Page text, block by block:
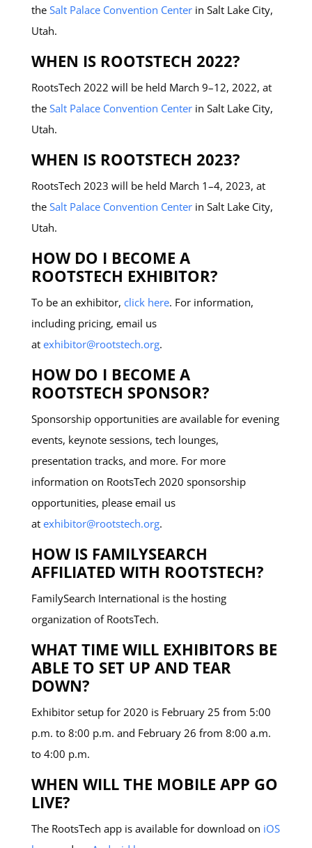
the Salt Palace Convention Centerin Salt Lake City,
Utah.
WHEN IS ROOTSTECH 2022?
RootsTech 2022 will be held March 9–12, 2022, at
the Salt Palace Convention Centerin Salt Lake City,
Utah.
WHEN IS ROOTSTECH 2023?
RootsTech 2023 will be held March 1–4, 2023, at
the Salt Palace Convention Centerin Salt Lake City,
Utah.
HOW DO I BECOME A
ROOTSTECH EXHIBITOR?
To be an exhibitor, click here. For information,
including pricing, email us
at exhibitor@rootstech.org.
HOW DO I BECOME A
ROOTSTECH SPONSOR?
Sponsorship opportunities are available for evening
events, keynote sessions, tech lounges,
presentation tracks, and more. For more
information on RootsTech 2020 sponsorship
opportunities, please email us
at exhibitor@rootstech.org.
HOW IS FAMILYSEARCH
AFFILIATED WITH ROOTSTECH?
FamilySearch International is the hosting
organization of RootsTech.
WHAT TIME WILL EXHIBITORS BE
ABLE TO SET UP AND TEAR
DOWN?
Exhibitor setup for 2020 is February 25 from 5:00
p.m. to 8:00 p.m. and February 26 from 8:00 a.m.
to 4:00 p.m.
WHEN WILL THE MOBILE APP GO
LIVE?
The RootsTech app is available for download on iOS